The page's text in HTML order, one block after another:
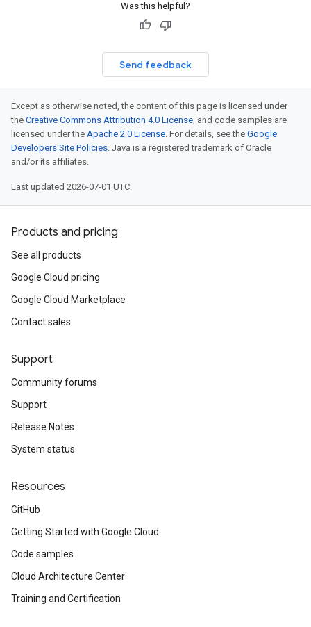
Was this helpful?
Send feedback
Except as otherwise noted, the content of this page is licensed under
the Creative Commons Attribution 4.0 License, and code samples are
licensed under the Apache 2.0 License. For details, see the Google
Developers Site Policies. Java is a registered trademark of Oracle
and/or its affiliates.
Last updated 2026-07-01 UTC.
Products and pricing
See all products
Google Cloud pricing
Google Cloud Marketplace
Contact sales
Support
Community forums
Support
Release Notes
System status
Resources
GitHub
Getting Started with Google Cloud
Code samples
Cloud Architecture Center
Training and Certification